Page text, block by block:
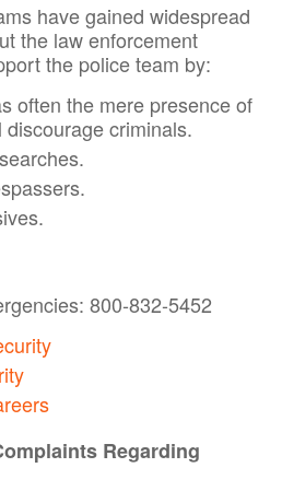
have gained widespread
the law enforcement
the police team by:
often the mere presence of
criminals.
800-832-5452
Regarding